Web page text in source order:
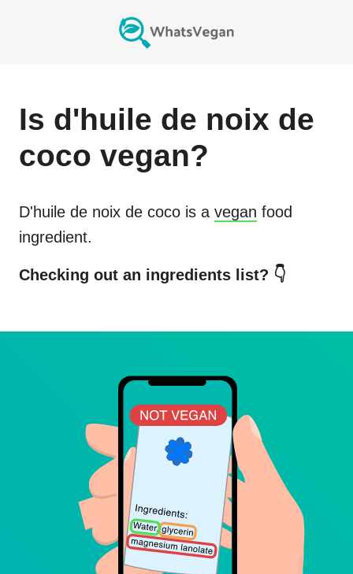
Is d'huile de noix de
coco vegan?
D'huile de noix de coco is a vegan food
ingredient.
Checking out an ingredients list? 👇